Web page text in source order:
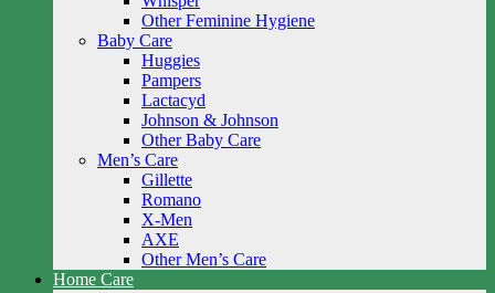
Other Feminine Hygiene
Baby Care
Huggies
Pampers
Lactacyd
Johnson & Johnson
Other Baby Care
Men’s Care
Gillette
Romano
X-Men
AXE
Other Men’s Care
Home Care